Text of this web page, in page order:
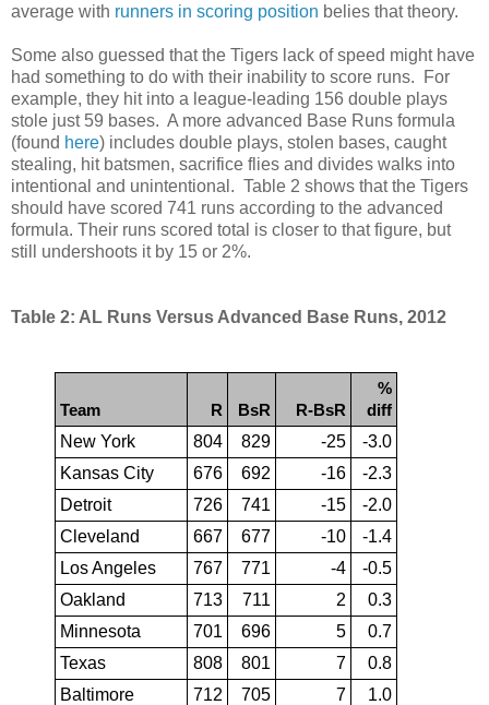
average with runners in scoring position belies that theory.
Some also guessed that the Tigers lack of speed might have
had something to do with their inability to score runs. For
example, they hit into a league-leading 156 double plays
stole just 59 bases. A more advanced Base Runs formula
(found here) includes double plays, stolen bases, caught
stealing, hit batsmen, sacrifice flies and divides walks into
intentional and unintentional. Table 2 shows that the Tigers
should have scored 741 runs according to the advanced
formula. Their runs scored total is closer to that figure, but
still undershoots it by 15 or 2%.
Table 2: AL Runs Versus Advanced Base Runs, 2012
Team R BsR R-BsR
%
diff
New York 804 829 -25
-3.0
Kansas City
676 692 -16
-2.3
Detroit
726 741 -15
-2.0
Cleveland
667 677 -10
-1.4
Los Angeles
767 771 -4
-0.5
Oakland
713 711 2
0.3
Minnesota
701 696 5
0.7
Texas
808 801 7
0.8
Baltimore
712 705 7
1.0